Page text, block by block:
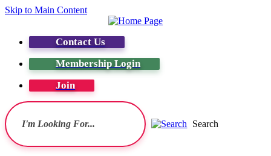
Skip to Main Content
Contact Us
Membership Login
Join
Search